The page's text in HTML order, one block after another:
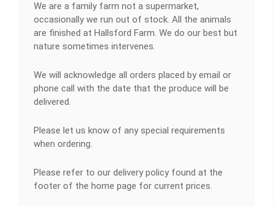
We are a family farm not a supermarket,
occasionally we run out of stock. All the animals
are finished at Hallsford Farm. We do our best but
nature sometimes intervenes.
We will acknowledge all orders placed by email or
phone call with the date that the produce will be
delivered.
Please let us know of any special requirements
when ordering.
Please refer to our delivery policy found at the
footer of the home page for current prices.